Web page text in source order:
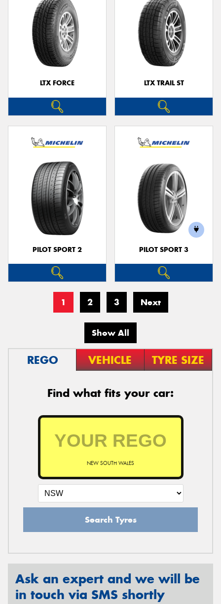
LTX FORCE LTX TRAIL ST
PILOT SPORT 2 PILOT SPORT 3
1 2 3 Next
Show All
REGO VEHICLE TYRE SIZE
Find what fits your car:
NEW SOUTH WALES
Search Tyres
Ask an expert and we will be
in touch via SMS shortly